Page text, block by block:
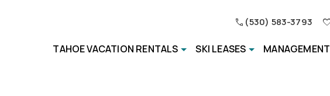
(530) 583-3793
TAHOE VACATION RENTALS SKI LEASES MANAGEMENT